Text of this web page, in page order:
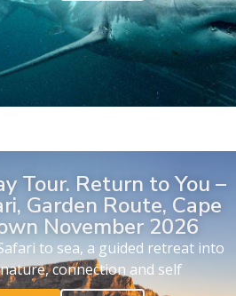
Tour. Return to You –
Garden Route, Cape
November 2026
to sea, a guided retreat into
nature, connection and self